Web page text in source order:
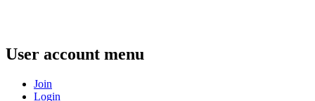
User account menu
Join
Login